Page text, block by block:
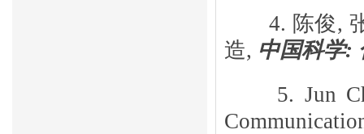
4. 陈俊,
造, 中国科学:
5. Jun